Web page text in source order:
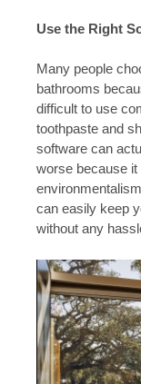
Use the Right
Many people
bathrooms
difficult to use
toothpaste and
software can
worse because
can easily keep
without any